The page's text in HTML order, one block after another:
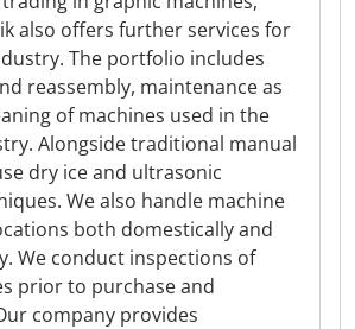
also offers further services for
The portfolio includes
reassembly, maintenance as
of machines used in the
Alongside traditional manual
dry ice and ultrasonic
We also handle machine
both domestically and
We conduct inspections of
prior to purchase and
company provides